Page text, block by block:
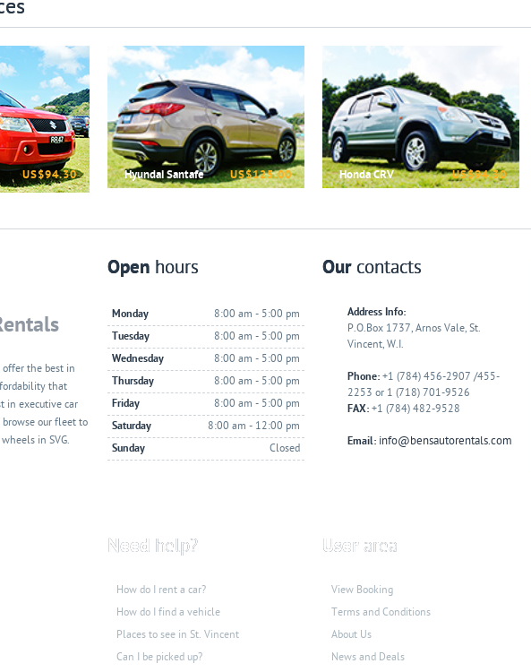
US$94.30 Hyundai Santafe US$125.00 Honda CRV US$94.30
offer the best in
that
in executive car
browse our fleet to
in SVG.
Open hours
Monday
8:00 am - 5:00 pm
Tuesday
8:00 am - 5:00 pm
Wednesday
8:00 am - 5:00 pm
Thursday
8:00 am - 5:00 pm
Friday
8:00 am - 5:00 pm
Saturday
8:00 am - 12:00 pm
Sunday
Closed
Ourcontacts
Address Info:
P.O.Box 1737, Arnos Vale, St.
Vincent, W.I.
Phone: +1 (784) 456-2907 /455-
2253 or 1 (718) 701-9526
FAX: +1 (784) 482-9528
Email: info@bensautorentals.com
Need help?
How do I rent a car?
How do I find a vehicle
Places to see in St. Vincent
Can I be picked up?
Userarea
View Booking
Terms and Conditions
About Us
News and Deals